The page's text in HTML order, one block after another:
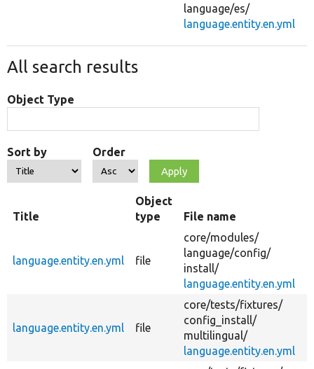
language/es/
language.entity.en.yml
All search results
Object Type
Sort by Order
Title
Object
type
File name
language.entity.en.yml file
core/modules/
language/config/
install/
language.entity.en.yml
language.entity.en.yml file
core/tests/fixtures/
config_install/
multilingual/
language.entity.en.yml